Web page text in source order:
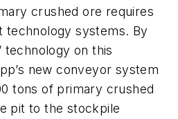
crushed ore requires
technology systems. By
technology on this
new conveyor system
tons of primary crushed
pit to the stockpile